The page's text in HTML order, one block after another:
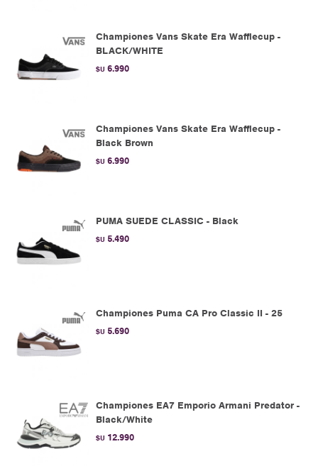
Championes Vans Skate Era Wafflecup -
BLACK/WHITE
$U 6.990
Championes Vans Skate Era Wafflecup -
Black Brown
$U 6.990
PUMA SUEDE CLASSIC - Black
$U 5.490
Championes Puma CA Pro Classic II - 25
$U 5.690
Championes EA7 Emporio Armani Predator -
Black/White
$U 12.990